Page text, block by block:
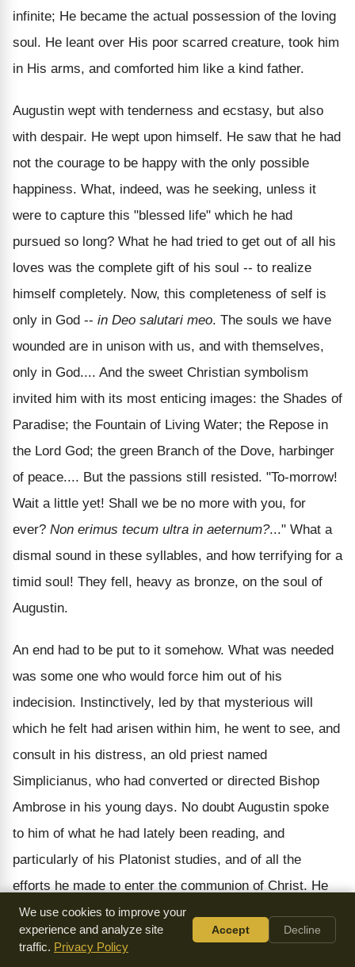
infinite; He became the actual possession of the loving
soul. He leant over His poor scarred creature, took him
in His arms, and comforted him like a kind father.
Augustin wept with tenderness and ecstasy, but also
with despair. He wept upon himself. He saw that he had
not the courage to be happy with the only possible
happiness. What, indeed, was he seeking, unless it
were to capture this "blessed life" which he had
pursued so long? What he had tried to get out of all his
loves was the complete gift of his soul -- to realize
himself completely. Now, this completeness of self is
only in God -- in Deo salutari meo. The souls we have
wounded are in unison with us, and with themselves,
only in God.... And the sweet Christian symbolism
invited him with its most enticing images: the Shades of
Paradise; the Fountain of Living Water; the Repose in
the Lord God; the green Branch of the Dove, harbinger
of peace.... But the passions still resisted. "To-morrow!
Wait a little yet! Shall we be no more with you, for
ever? Non erimus tecum ultra in aeternum?..." What a
dismal sound in these syllables, and how terrifying for a
timid soul! They fell, heavy as bronze, on the soul of
Augustin.
An end had to be put to it somehow. What was needed
was some one who would force him out of his
indecision. Instinctively, led by that mysterious will
which he felt had arisen within him, he went to see, and
consult in his distress, an old priest named
Simplicianus, who had converted or directed Bishop
Ambrose in his young days. No doubt Augustin spoke
to him of what he had lately been reading, and
particularly of his Platonist studies, and of all the
efforts he made to enter the communion of Christ. He
acknowledged that he was convinced, but he could not
bend to the practice of the Christian life. Then, very
We use cookies to improve your
experience and analyze site
traffic. Privacy Policy
Accept Decline